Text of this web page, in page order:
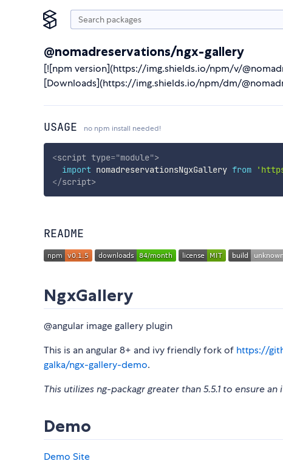
@nomadreservations/ngx-gallery
[![npm version](https://img.shields.io/npm/v/
[Downloads](https://img.shields.io/npm/dm/
USAGE no npm install needed!
<script type="module">
import nomadreservationsNgxGallery from
</script>
README
NgxGallery
@angular image gallery plugin
This is an angular 8+ and ivy friendly fork of https://
galka/ngx-gallery-demo.
This utilizes ng-packagr greater than 5.5.1 to ensure
Demo
Demo Site